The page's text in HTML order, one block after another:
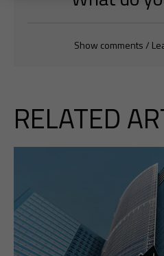
Show comments /
RELATED